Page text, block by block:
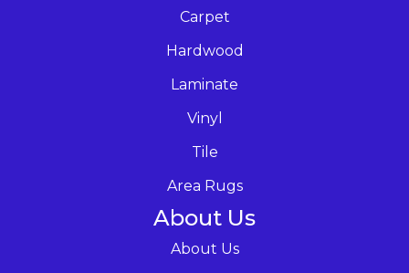
Carpet
Hardwood
Laminate
Vinyl
Tile
Area Rugs
About Us
About Us